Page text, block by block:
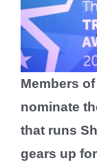
Members
nominate
that runs
gears up